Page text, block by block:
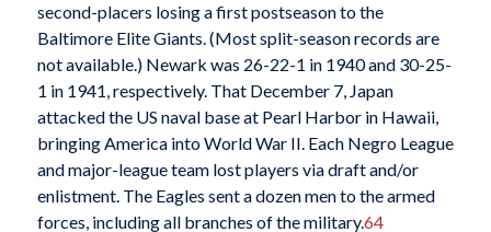
second-placers losing a first postseason to the
Baltimore Elite Giants. (Most split-season records are
not available.) Newark was 26-22-1 in 1940 and 30-25-
1 in 1941, respectively. That December 7, Japan
attacked the US naval base at Pearl Harbor in Hawaii,
bringing America into World War II. Each Negro League
and major-league team lost players via draft and/or
enlistment. The Eagles sent a dozen men to the armed
forces, including all branches of the military.64